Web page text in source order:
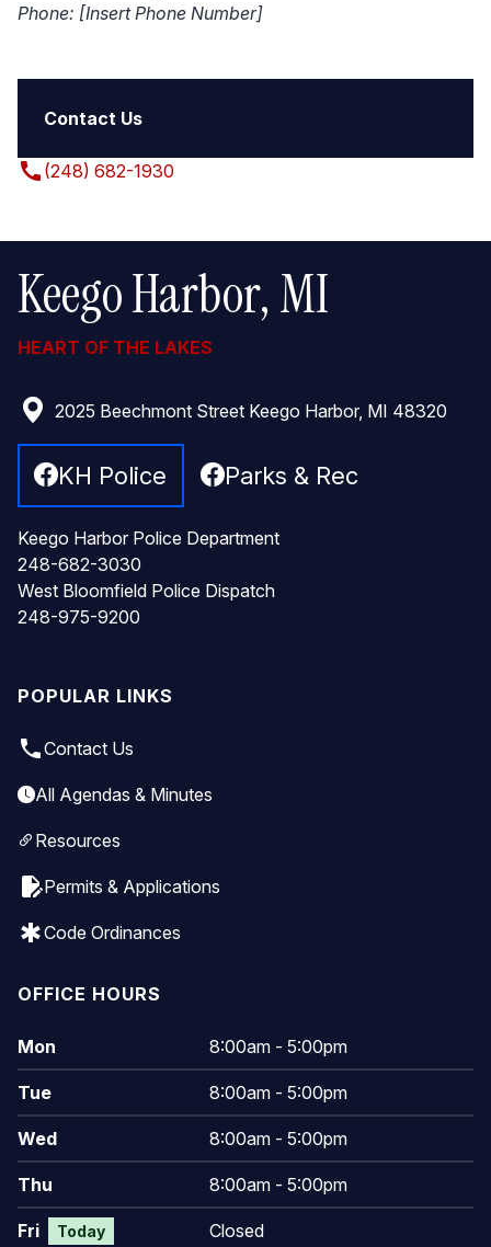
Contact Us
call (248) 682-1930
Phone: [Insert Phone Number]
Keego Harbor, MI
HEART OF THE LAKES
2025 Beechmont Street Keego Harbor, MI 48320
KH Police Parks & Rec
Keego Harbor Police Department
248-682-3030
West Bloomfield Police Dispatch
248-975-9200
POPULAR LINKS
local_phoneContact Us
All Agendas & Minutes
Resources
edit_documentPermits & Applications
emergencyCode Ordinances
OFFICE HOURS
Mon 8:00am - 5:00pm
Tue 8:00am - 5:00pm
Wed 8:00am - 5:00pm
Thu 8:00am - 5:00pm
Fri Today Closed